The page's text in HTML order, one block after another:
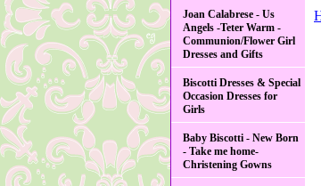
Joan Calabrese - Us
Angels -Teter Warm -
Communion/Flower Girl
Dresses and Gifts
Biscotti Dresses & Special
Occasion Dresses for
Girls
Baby Biscotti - New Born
- Take me home-
Christening Gowns